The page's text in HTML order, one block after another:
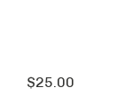
$25.00